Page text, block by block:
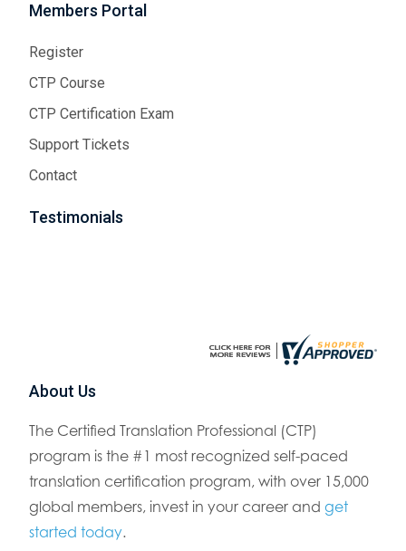
Members Portal
Register
CTP Course
CTP Certification Exam
Support Tickets
Contact
Testimonials
About Us
The Certified Translation Professional (CTP)
program is the #1 most recognized self-paced
translation certification program, with over 15,000
global members, invest in your career andget
started today.